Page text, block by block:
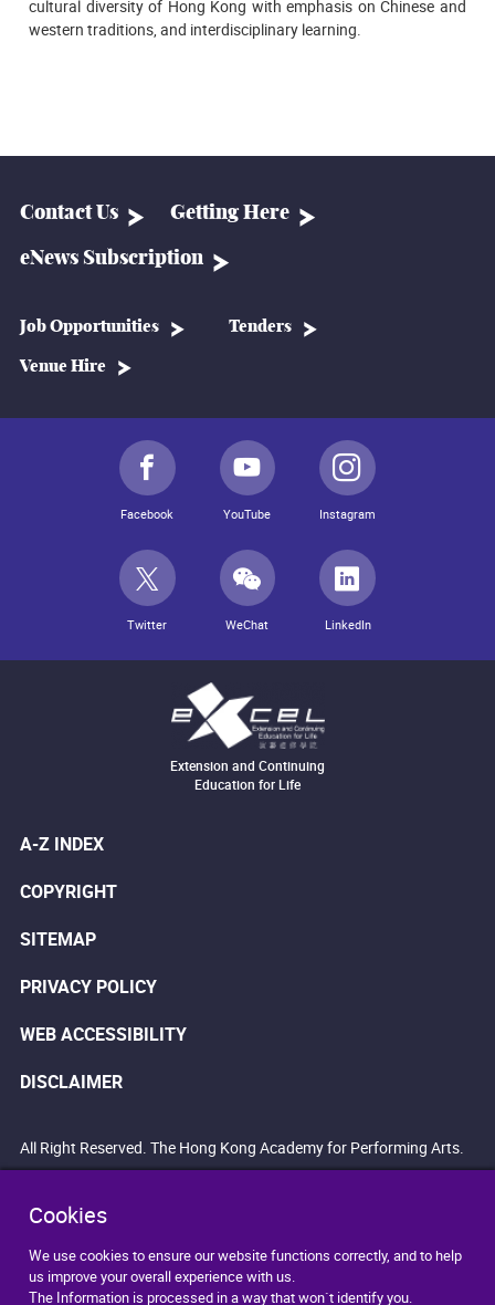
Cookies
We use cookies to ensure our website functions correctly, and to help
us improve your overall experience with us.
The Information is processed in a way that won`t identify you.
cultural diversity of Hong Kong with emphasis on Chinese and
western traditions, and interdisciplinary learning.
Contact Us Getting Here
eNews Subscription
Job Opportunities Tenders
Venue Hire
Facebook YouTube Instagram
Twitter WeChat LinkedIn
Extension and Continuing
Education for Life
A-Z INDEX
COPYRIGHT
SITEMAP
PRIVACY POLICY
WEB ACCESSIBILITY
DISCLAIMER
All Right Reserved. The Hong Kong Academy for Performing Arts.